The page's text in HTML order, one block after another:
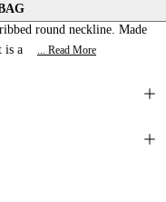
round neckline. Made
is a
... Read More
28%VISCOSE